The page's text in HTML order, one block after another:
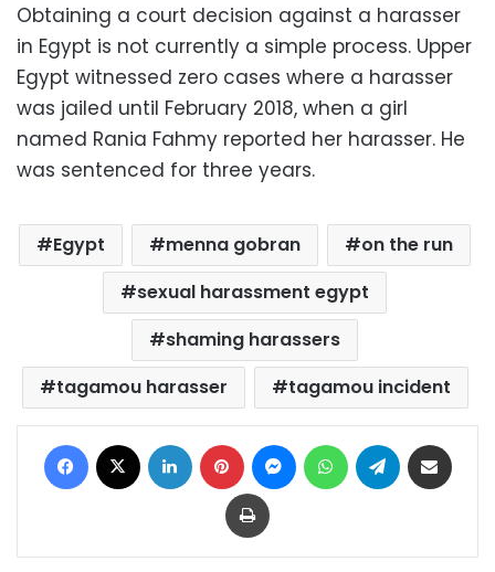
Obtaining a court decision against a harasser
in Egypt is not currently a simple process. Upper
Egypt witnessed zero cases where a harasser
was jailed until February 2018, when a girl
named Rania Fahmy reported her harasser. He
was sentenced for three years.
Egypt menna gobran
on the run
sexual harassment egypt
shaming harassers
tagamou harasser
tagamou incident
Facebook LinkedIn Pinterest MessengerWhatsAppTelegram
Print